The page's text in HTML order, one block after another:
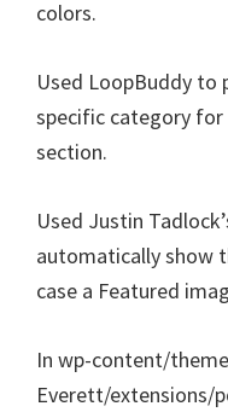
colors.
Used LoopBuddy to
specific category for
section.
Used Justin
automatically show
case a Featured
In wp-content/
Everett/extensions/